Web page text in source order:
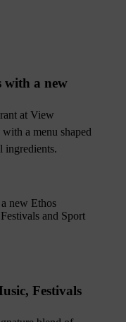
with a new
at View
a menu shaped
ingredients.
Festivals